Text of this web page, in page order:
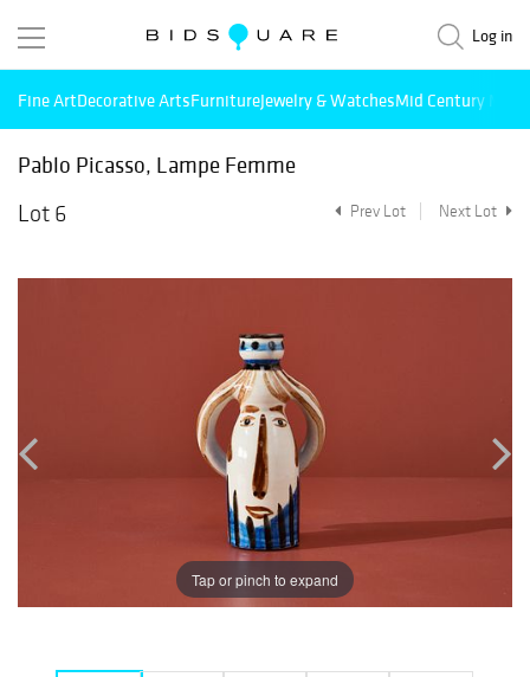
Log in
Fine ArtDecorative ArtsFurnitureJewelry & WatchesMid Century
Pablo Picasso, Lampe Femme
Lot 6
Prev Lot Next Lot
Tap or pinch to expand